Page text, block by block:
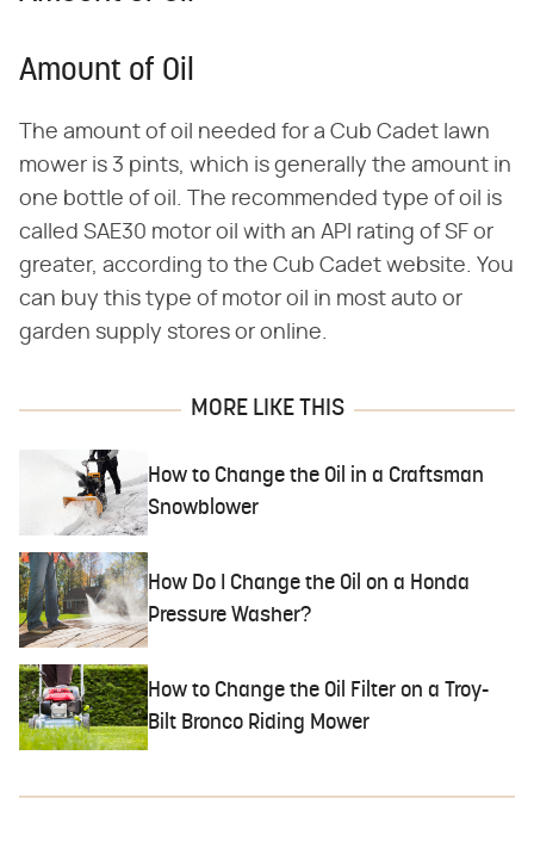
Amount of Oil
The amount of oil needed for a Cub Cadet lawn
mower is 3 pints, which is generally the amount in
one bottle of oil. The recommended type of oil is
called SAE30 motor oil with an API rating of SF or
greater, according to the Cub Cadet website. You
can buy this type of motor oil in most auto or
garden supply stores or online.
MORE LIKE THIS
How to Change the Oil in a Craftsman
Snowblower
How Do I Change the Oil on a Honda
Pressure Washer?
How to Change the Oil Filter on a Troy-
Bilt Bronco Riding Mower